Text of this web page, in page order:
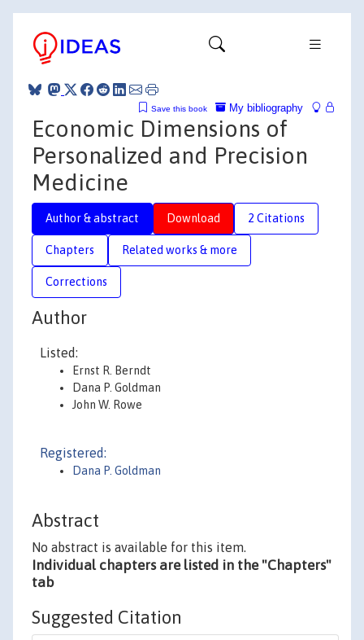
My bibliography
Save this book
Economic Dimensions of
Personalized and Precision
Medicine
Author & abstract Download 2 Citations
Chapters Related works & more
Corrections
Author
Listed:
Ernst R. Berndt
Dana P. Goldman
John W. Rowe
Registered:
Dana P. Goldman
Abstract
No abstract is available for this item.
Individual chapters are listed in the "Chapters"
tab
Suggested Citation